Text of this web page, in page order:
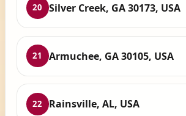
20 Silver Creek, GA 30173, USA
21 Armuchee, GA 30105, USA
22 Rainsville, AL, USA